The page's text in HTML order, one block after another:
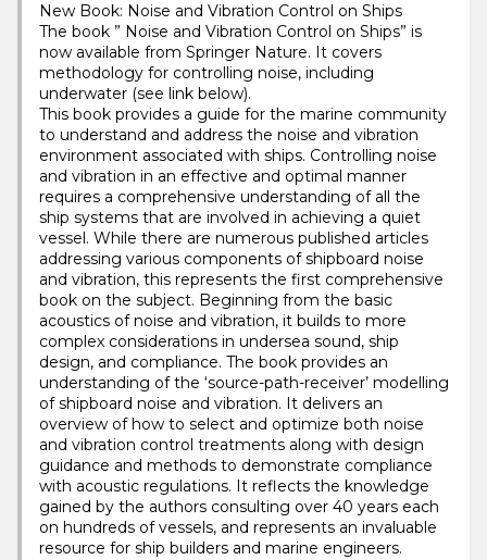
New Book: Noise and Vibration Control on Ships
The book ” Noise and Vibration Control on Ships” is
now available from Springer Nature. It covers
methodology for controlling noise, including
underwater (see link below).
This book provides a guide for the marine community
to understand and address the noise and vibration
environment associated with ships. Controlling noise
and vibration in an effective and optimal manner
requires a comprehensive understanding of all the
ship systems that are involved in achieving a quiet
vessel. While there are numerous published articles
addressing various components of shipboard noise
and vibration, this represents the first comprehensive
book on the subject. Beginning from the basic
acoustics of noise and vibration, it builds to more
complex considerations in undersea sound, ship
design, and compliance. The book provides an
understanding of the ‘source-path-receiver’ modelling
of shipboard noise and vibration. It delivers an
overview of how to select and optimize both noise
and vibration control treatments along with design
guidance and methods to demonstrate compliance
with acoustic regulations. It reflects the knowledge
gained by the authors consulting over 40 years each
on hundreds of vessels, and represents an invaluable
resource for ship builders and marine engineers.